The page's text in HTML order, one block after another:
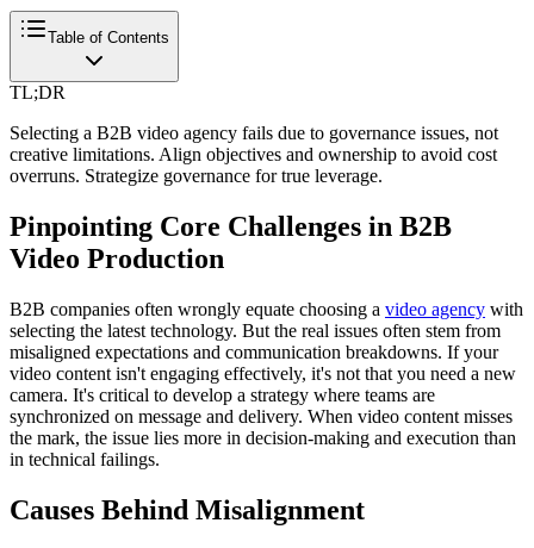
Table of Contents
TL;DR
Selecting a B2B video agency fails due to governance issues, not
creative limitations. Align objectives and ownership to avoid cost
overruns. Strategize governance for true leverage.
Pinpointing Core Challenges in B2B
Video Production
B2B companies often wrongly equate choosing a video agency with
selecting the latest technology. But the real issues often stem from
misaligned expectations and communication breakdowns. If your
video content isn't engaging effectively, it's not that you need a new
camera. It's critical to develop a strategy where teams are
synchronized on message and delivery. When video content misses
the mark, the issue lies more in decision-making and execution than
in technical failings.
Causes Behind Misalignment